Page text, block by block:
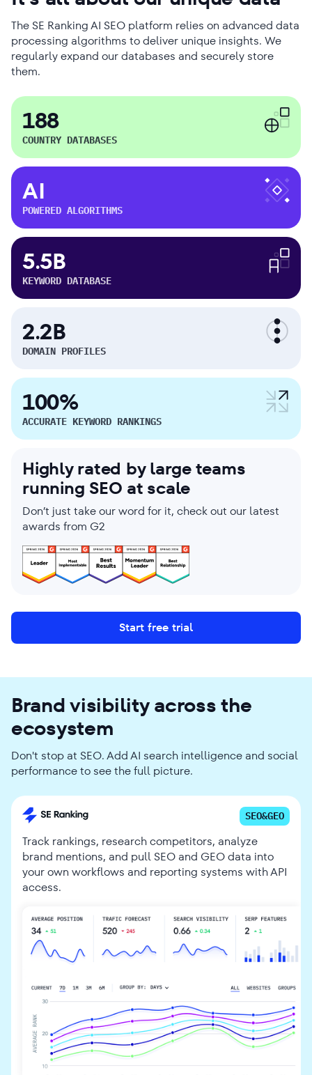
The SE Ranking AI SEO platform relies on advanced data
processing algorithms to deliver unique insights. We
regularly expand our databases and securely store
them.
188
COUNTRY DATABASES
AI
POWERED ALGORITHMS
5.5B
KEYWORD DATABASE
2.2B
DOMAIN PROFILES
100%
ACCURATE KEYWORD RANKINGS
Highly rated by large teams
running SEO at scale
Don’t just take our word for it, check out our latest
awards from G2
Start free trial
Brand visibility across the
ecosystem
Don't stop at SEO. Add AI search intelligence and social
performance to see the full picture.
SEO&GEO
Track rankings, research competitors, analyze
brand mentions, and pull SEO and GEO data into
your own workflows and reporting systems with API
access.